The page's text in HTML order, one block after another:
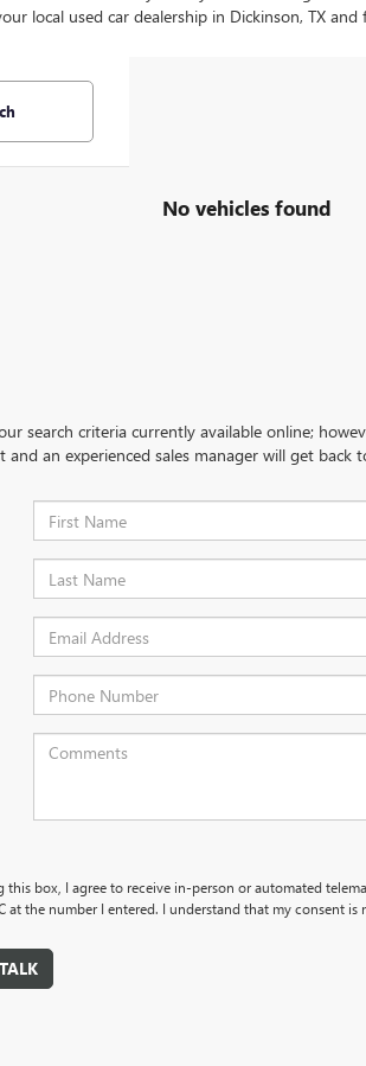
local used car dealership in Dickinson, TX
No vehicles found
search criteria currently available online;
an experienced sales manager will get back
this box, I agree to receive in-person or automated
at the number I entered. I understand that my consent is